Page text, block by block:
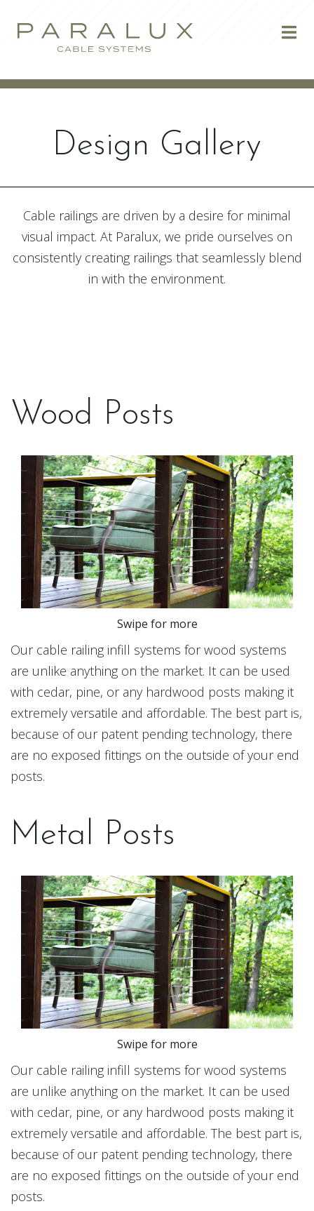
Design Gallery
Cable railings are driven by a desire for minimal
visual impact. At Paralux, we pride ourselves on
consistently creating railings that seamlessly blend
in with the environment.
Wood Posts
Swipe for more
Our cable railing infill systems for wood systems
are unlike anything on the market. It can be used
with cedar, pine, or any hardwood posts making it
extremely versatile and affordable. The best part is,
because of our patent pending technology, there
are no exposed fittings on the outside of your end
posts.
Metal Posts
Swipe for more
Our cable railing infill systems for wood systems
are unlike anything on the market. It can be used
with cedar, pine, or any hardwood posts making it
extremely versatile and affordable. The best part is,
because of our patent pending technology, there
are no exposed fittings on the outside of your end
posts.